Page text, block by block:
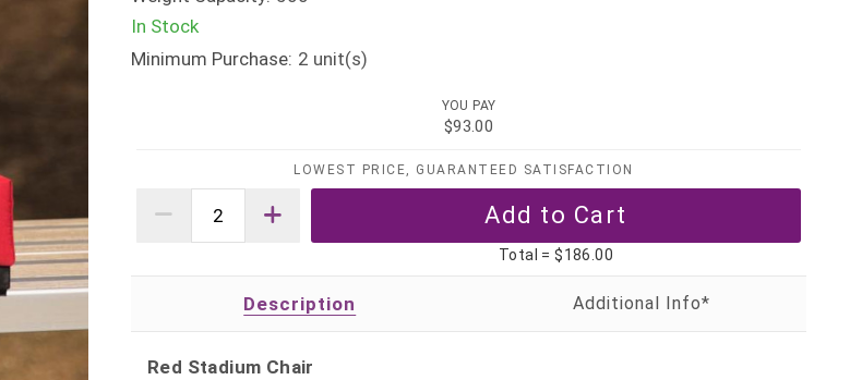
In Stock
Minimum Purchase: 2 unit(s)
YOU PAY
$93.00
LOWEST PRICE, GUARANTEED SATISFACTION
Total =$186.00
Description
Red Stadium Chair